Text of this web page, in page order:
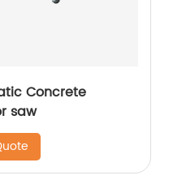
Concrete
saw